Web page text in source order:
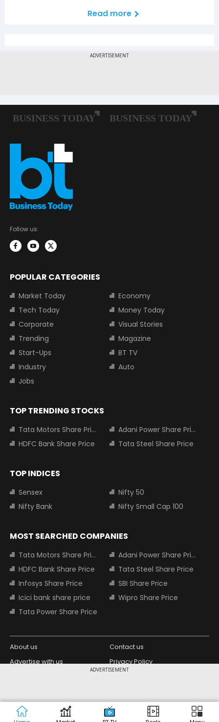
ADVERTISEMENT
Read more
Follow us:
POPULAR CATEGORIES
Market Today
Economy
Tech Today
Money Today
Corporate
Visual Stories
Trending
Magazine
Start-Ups
BT TV
Industry
Auto
Jobs
TOP TRENDING STOCKS
Tata Motors Share Price
Adani Power Share Price
HDFC Bank Share Price
Tata Steel Share Price
TOP INDICES
Sensex
Nifty 50
Nifty Bank
Nifty Small Cap 100
MOST SEARCHED COMPANIES
Tata Motors Share Price
Adani Power Share Price
HDFC Bank Share Price
Tata Steel Share Price
Infosys Share Price
SBI Share Price
Icici bank share price
Wipro Share Price
Tata Power Share Price
About us
Contact us
Advertise with us
Privacy Policy
Copyright © 2026 Living Media India
Limited. For reprint rights: Syndications
Today. India Today Group.
Design Partner: